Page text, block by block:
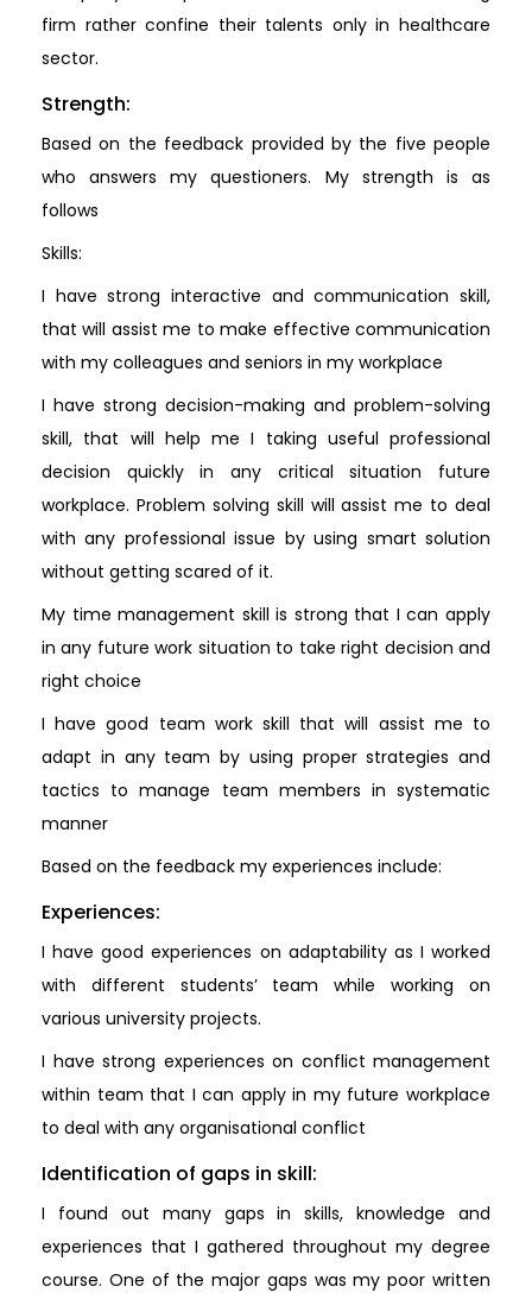
firm rather confine their talents only in healthcare
sector.
Strength:
Based on the feedback provided by the five people
who answers my questioners. My strength is as
follows
Skills:
I have strong interactive and communication skill,
that will assist me to make effective communication
with my colleagues and seniors in my workplace
I have strong decision-making and problem-solving
skill, that will help me I taking useful professional
decision quickly in any critical situation future
workplace. Problem solving skill will assist me to deal
with any professional issue by using smart solution
without getting scared of it.
My time management skill is strong that I can apply
in any future work situation to take right decision and
right choice
I have good team work skill that will assist me to
adapt in any team by using proper strategies and
tactics to manage team members in systematic
manner
Based on the feedback my experiences include:
Experiences:
I have good experiences on adaptability as I worked
with different students’ team while working on
various university projects.
I have strong experiences on conflict management
within team that I can apply in my future workplace
to deal with any organisational conflict
Identification of gaps in skill:
I found out many gaps in skills, knowledge and
experiences that I gathered throughout my degree
course. One of the major gaps was my poor written